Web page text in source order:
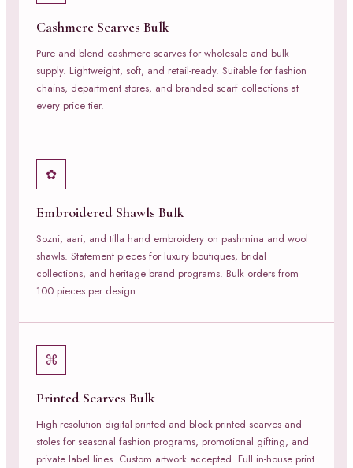
Cashmere Scarves Bulk
Pure and blend cashmere scarves for wholesale and bulk
supply. Lightweight, soft, and retail-ready. Suitable for fashion
chains, department stores, and branded scarf collections at
every price tier.
✿
Embroidered Shawls Bulk
Sozni, aari, and tilla hand embroidery on pashmina and wool
shawls. Statement pieces for luxury boutiques, bridal
collections, and heritage brand programs. Bulk orders from
100 pieces per design.
⌘
Printed Scarves Bulk
High-resolution digital-printed and block-printed scarves and
stoles for seasonal fashion programs, promotional gifting, and
private label lines. Custom artwork accepted. Full in-house print